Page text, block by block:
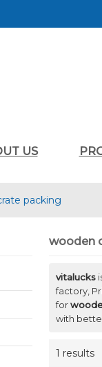
US
packing
wooden
vitalucks
factory,
for
with
1 results